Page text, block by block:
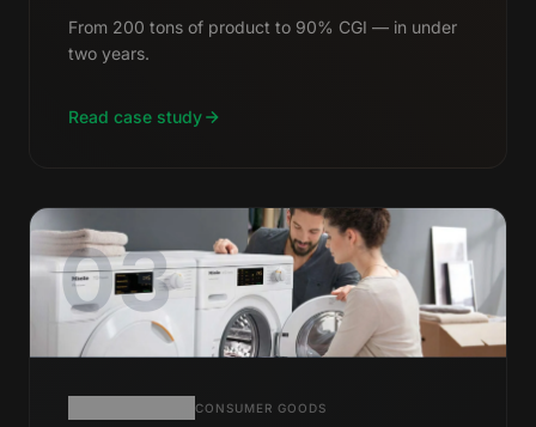
From 200 tons of product to 90% CGI — in under
two years.
Read case study
03
CONSUMER GOODS